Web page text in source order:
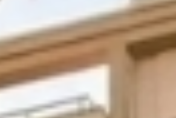
Digital Systems